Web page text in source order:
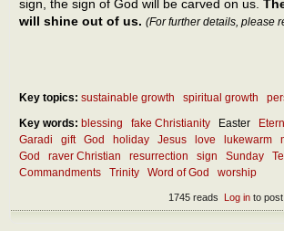
sign, the sign of God will be carved on us.
will shine out of us. (For further details, please
Key topics: sustainable growth spiritual growth
Key words: blessing fake Christianity Easter
Garadi
gift God holiday Jesus love lukewarm
God
raver Christian resurrection sign Sunday
Commandments
Trinity Word of God worship
Log into post
1745 reads